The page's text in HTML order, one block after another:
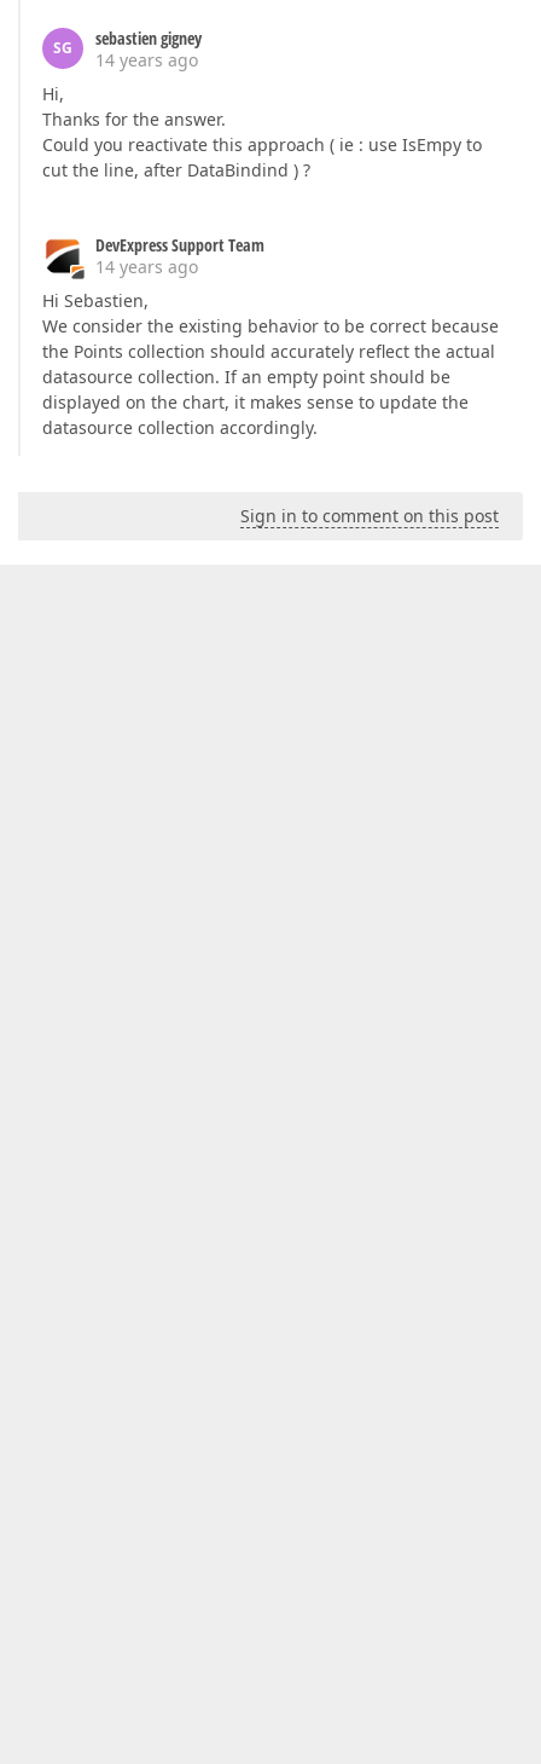
SG
sebastien gigney
14 years ago
Hi,
Thanks for the answer.
Could you reactivate this approach ( ie : use IsEmpy to
cut the line, after DataBindind ) ?
DevExpress Support Team
14 years ago
Hi Sebastien,
We consider the existing behavior to be correct because
the Points collection should accurately reflect the actual
datasource collection. If an empty point should be
displayed on the chart, it makes sense to update the
datasource collection accordingly.
Sign in to comment on this post